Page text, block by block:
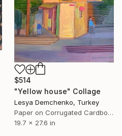
$514
"Yellow house" Collage
Lesya Demchenko, Turkey
Paper on Corrugated Cardboard
19.7 x 27.6 in